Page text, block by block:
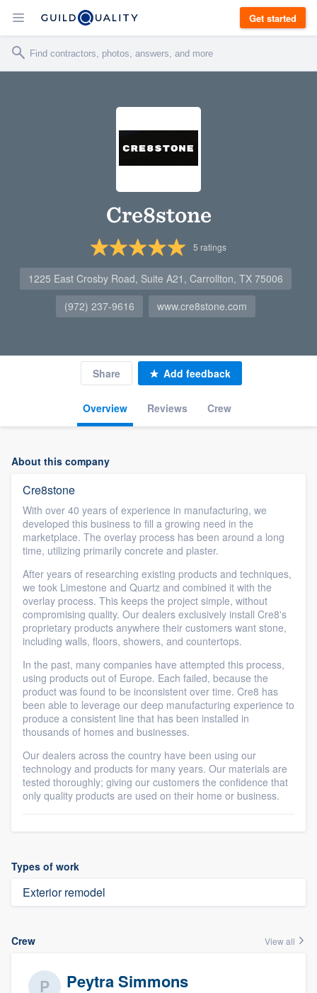
Get started
Cre8stone
5 ratings
1225 East Crosby Road, Suite A21, Carrollton, TX 75006
(972) 237-9616
www.cre8stone.com
Overview Reviews Crew
Share Add feedback
About this company
Cre8stone
With over 40 years of experience in manufacturing, we
developed this business to fill a growing need in the
marketplace. The overlay process has been around a long
time, utilizing primarily concrete and plaster.
After years of researching existing products and techniques,
we took Limestone and Quartz and combined it with the
overlay process. This keeps the project simple, without
compromising quality. Our dealers exclusively install Cre8's
proprietary products anywhere their customers want stone,
including walls, floors, showers, and countertops.
In the past, many companies have attempted this process,
using products out of Europe. Each failed, because the
product was found to be inconsistent over time. Cre8 has
been able to leverage our deep manufacturing experience to
produce a consistent line that has been installed in
thousands of homes and businesses.
Our dealers across the country have been using our
technology and products for many years. Our materials are
tested thoroughly; giving our customers the confidence that
only quality products are used on their home or business.
Types of work
Exterior remodel
Crew View all
Peytra Simmons